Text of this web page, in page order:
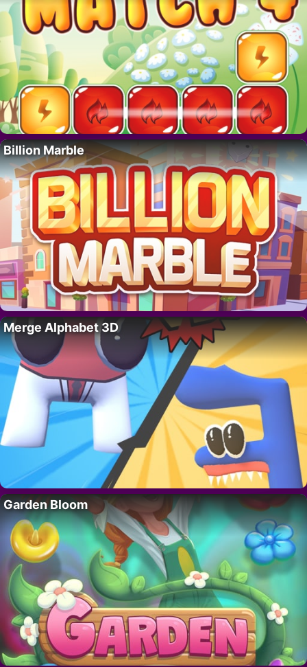
Billion Marble
Merge Alphabet 3D
Garden Bloom